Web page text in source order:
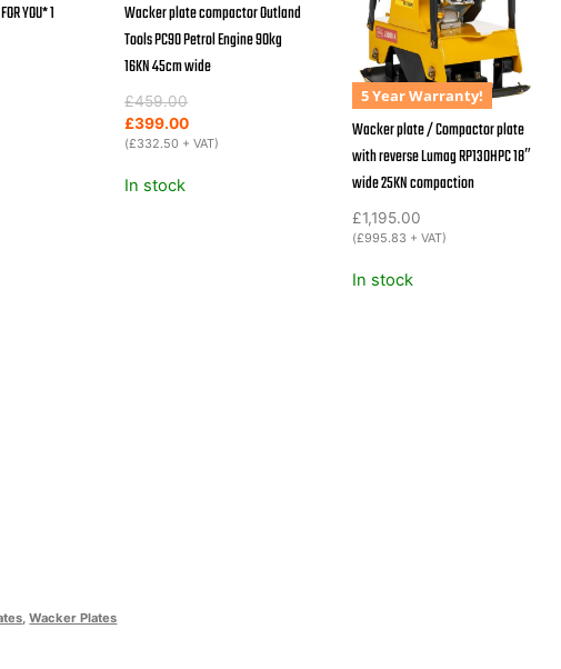
YOU* 1
Wacker plate compactor Outland
Tools PC90 Petrol Engine 90kg
16KN 45cm wide
£459.00
Original
price
was:
£399.00
Current
price
is:
(£332.50 + VAT)
In stock
5 Year Warranty!
Wacker plate / Compactor plate
with reverse Lumag RP130HPC 18″
wide 25KN compaction
£1,195.00
(£995.83 + VAT)
In stock
,Wacker Plates